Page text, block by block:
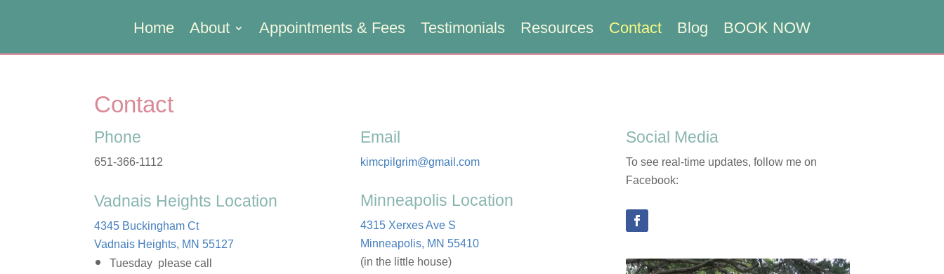
Home About Appointments & Fees Testimonials Resources Contact Blog BOOK NOW
Contact
Phone
651-366-1112
Vadnais Heights Location
4345 Buckingham Ct
Vadnais Heights, MN 55127
Tuesday please call
Email
kimcpilgrim@gmail.com
Minneapolis Location
4315 Xerxes Ave S
Minneapolis, MN 55410
(in the little house)
Social Media
To see real-time updates, follow me on
Facebook: